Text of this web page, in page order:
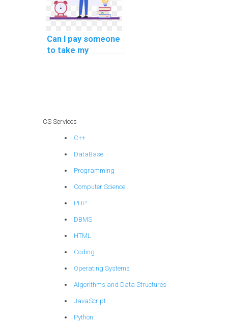
Can I pay someone
to take my
CS Services
C++
DataBase
Programming
Computer Science
PHP
DBMS
HTML
Coding
Operating Systems
Algorithms and Data Structures
JavaScript
Python